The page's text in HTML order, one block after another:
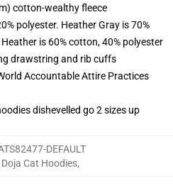
cotton-wealthy fleece
polyester. Heather Gray is 70%
is 60% cotton, 40% polyester
drawstring and rib cuffs
Accountable Attire Practices
dishevelled go 2 sizes up
DEFAULT
Doja Cat Hoodies,